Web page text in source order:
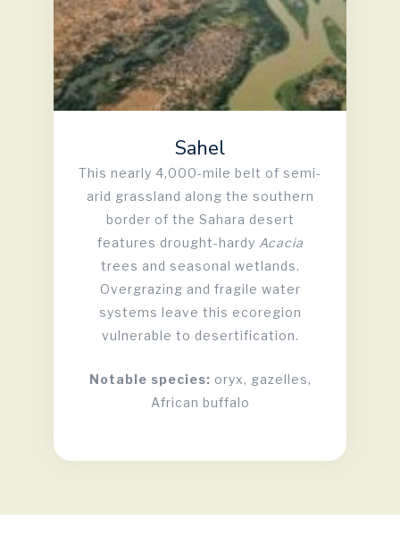
Sahel
This nearly 4,000-mile belt of semi-
arid grassland along the southern
border of the Sahara desert
features drought-hardy Acacia
trees and seasonal wetlands.
Overgrazing and fragile water
systems leave this ecoregion
vulnerable to desertification.
Notable species: oryx, gazelles,
African buffalo